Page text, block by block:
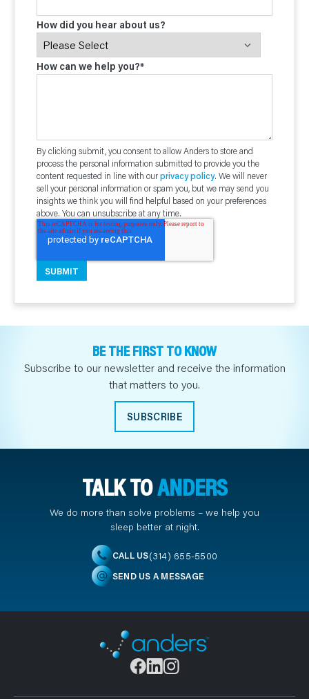
How did you hear about us?
How can we help you?*
By clicking submit, you consent to allow Anders to store and
process the personal information submitted to provide you the
content requested in line with ourprivacy policy. We will never
sell your personal information or spam you, but we may send you
insights we think you will find helpful based on your preferences
above. You can unsubscribe at any time.
BE THE FIRST TO KNOW
Subscribe to our newsletter and receive the information
that matters to you.
SUBSCRIBE
TALK TOANDERS
We do more than solve problems – we help you
sleep better at night.
CALL US(314) 655-5500
SEND US A MESSAGE